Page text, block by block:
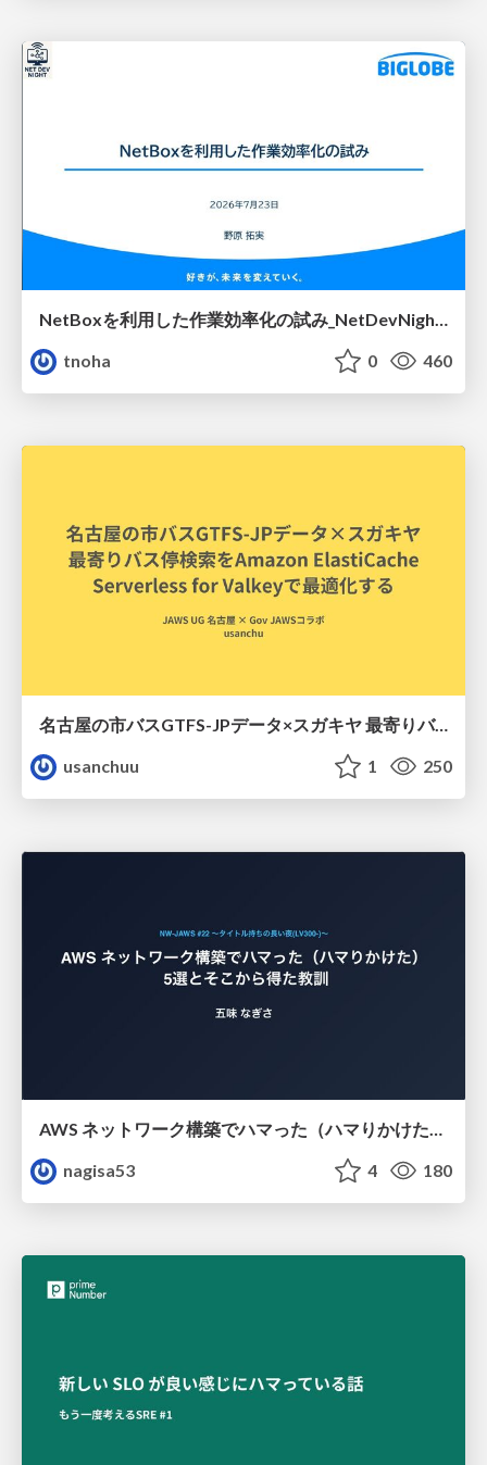
NetBoxを利用した作業効率化の試み_NetDevNight4
tnoha
0 460
名古屋の市バスGTFS-JPデータ×スガキヤ 最寄りバス停検索をAmazon ElastiCache Serverless for Valkeyで最適化する
usanchuu
1 250
AWS ネットワーク構築でハマった（ハマりかけた） 5選とそこから得た教訓
nagisa53
4 180